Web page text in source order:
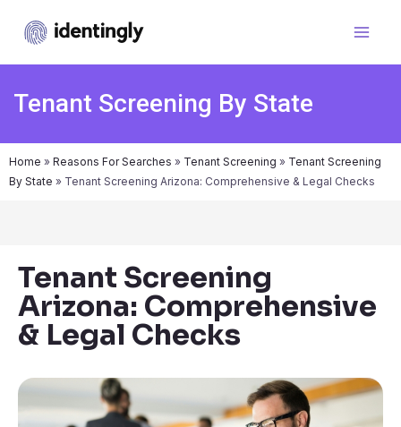
Tenant Screening By State
Home » Reasons For Searches » Tenant Screening » Tenant Screening
By State » Tenant Screening Arizona: Comprehensive & Legal Checks
Tenant Screening
Arizona: Comprehensive
& Legal Checks